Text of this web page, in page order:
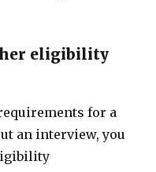
eligibility
for a
an interview, you